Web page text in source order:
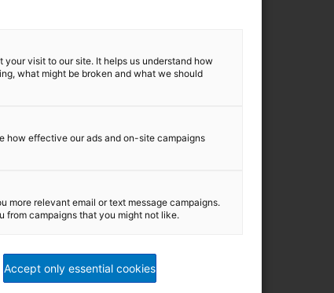
visit to our site. It helps us understand how
what might be broken and what we should
how effective our ads and on-site campaigns
more relevant email or text message campaigns.
from campaigns that you might not like.
Accept only essential cookies